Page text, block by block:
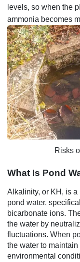
levels, so when the
ammonia becomes
Risks
What Is Pond
Alkalinity, or KH, is
pond water,
bicarbonate ions.
the water by
fluctuations. When
the water to
environmental